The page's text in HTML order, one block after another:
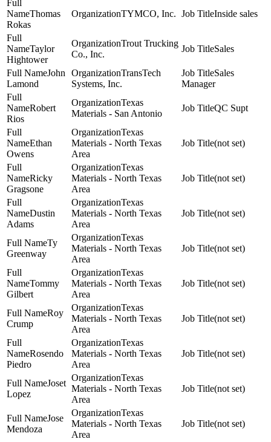
Thomas
Rokas
TYMCO, Inc. Inside sales
Taylor
Hightower
Trout Trucking
Co., Inc.
Sales
John
Lamond
TransTech
Systems, Inc.
Sales
Manager
Robert
Rios
Texas
Materials - San Antonio
QC Supt
Ethan
Owens
Texas
Materials - North Texas
Area
(not set)
Ricky
Gragsone
Texas
Materials - North Texas
Area
(not set)
Dustin
Adams
Texas
Materials - North Texas
Area
(not set)
Ty
Greenway
Texas
Materials - North Texas
Area
(not set)
Tommy
Gilbert
Texas
Materials - North Texas
Area
(not set)
Roy
Crump
Texas
Materials - North Texas
Area
(not set)
Rosendo
Piedro
Texas
Materials - North Texas
Area
(not set)
Joset
Lopez
Texas
Materials - North Texas
Area
(not set)
Jose
Mendoza
Texas
Materials - North Texas
Area
(not set)